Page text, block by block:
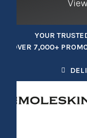
YOUR
OVER 7,000+